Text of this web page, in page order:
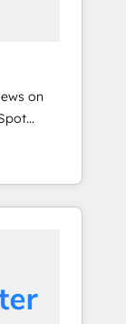
and
one of
on
team
the
that
time